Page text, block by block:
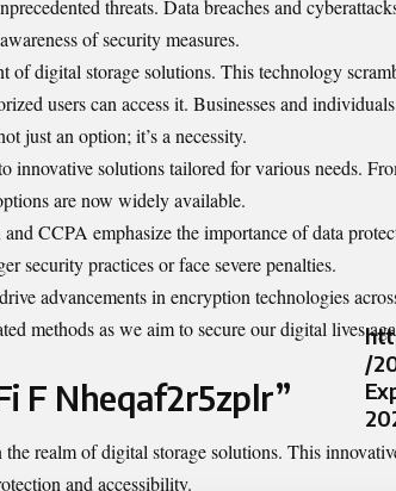
threats. Data breaches and
of security measures.
of digital storage solutions. This technology
users can access it. Businesses and
just an option; it’s a necessity.
innovative solutions tailored for various needs.
are now widely available.
CCPA emphasize the importance of data
security practices or face severe penalties.
advancements in encryption technologies
methods as we aim to secure our digital lives
F Nheqaf2r5zplr”
realm of digital storage solutions. This
and accessibility.
/